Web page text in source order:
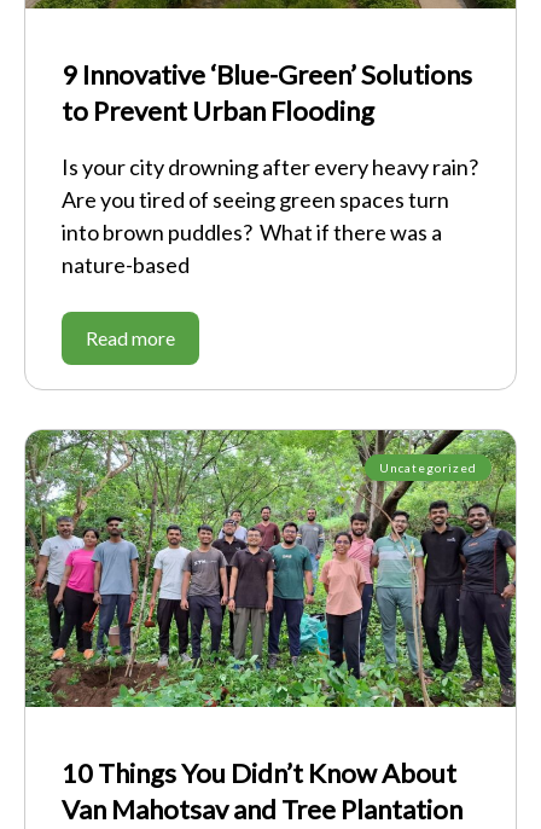
9 Innovative ‘Blue-Green’ Solutions
to Prevent Urban Flooding
Is your city drowning after every heavy rain?
Are you tired of seeing green spaces turn
into brown puddles? What if there was a
nature-based
Read more
Uncategorized
10 Things You Didn’t Know About
Van Mahotsav and Tree Plantation